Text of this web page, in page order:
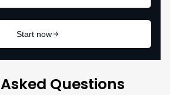
Questions